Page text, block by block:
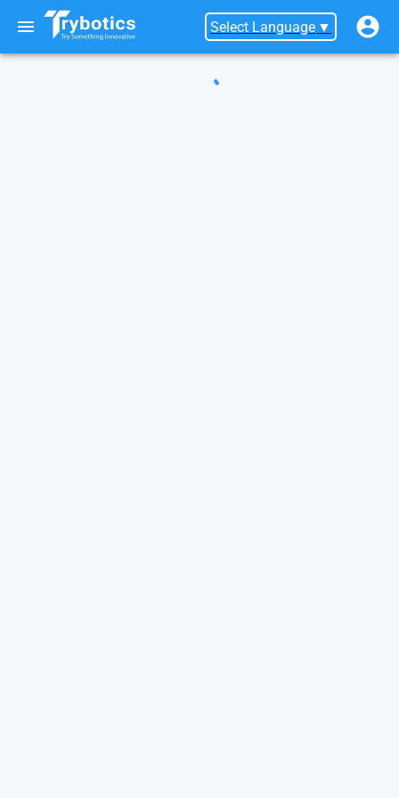
Select Language ▼